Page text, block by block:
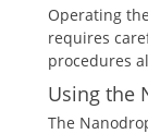
Operating
requires
procedures
Using the
The